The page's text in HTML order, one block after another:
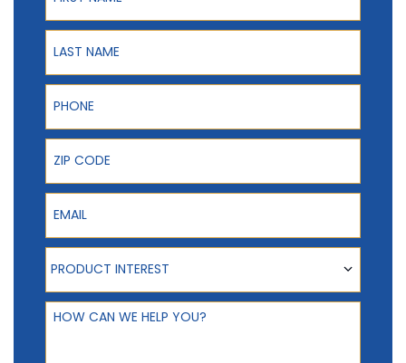
Last Name
Phone
ZIP Code
Email
Product Interest
PRODUCT INTEREST
How can we help you?